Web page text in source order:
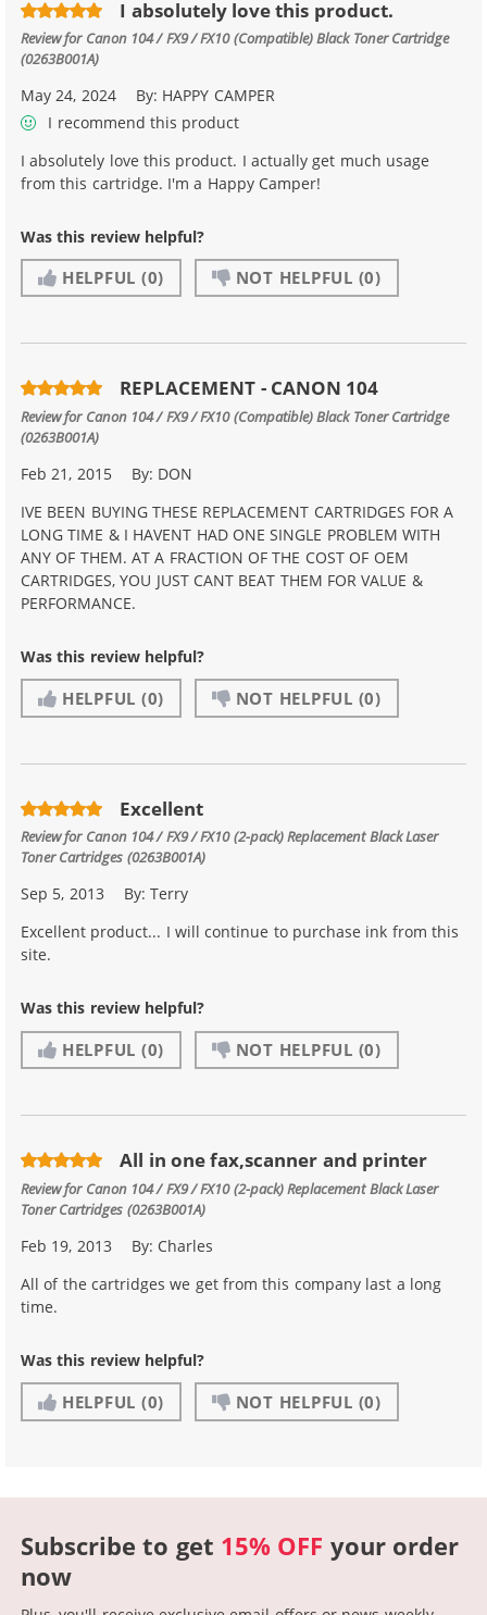
I absolutely love this product.
Review for Canon 104 / FX9 / FX10 (Compatible) Black Toner Cartridge
(0263B001A)
May 24, 2024 By: HAPPY CAMPER
I recommend this product
I absolutely love this product. I actually get much usage
from this cartridge. I'm a Happy Camper!
Was this review helpful?
HELPFUL (0) NOT HELPFUL (0)
REPLACEMENT - CANON 104
Review for Canon 104 / FX9 / FX10 (Compatible) Black Toner Cartridge
(0263B001A)
Feb 21, 2015 By: DON
IVE BEEN BUYING THESE REPLACEMENT CARTRIDGES FOR A
LONG TIME & I HAVENT HAD ONE SINGLE PROBLEM WITH
ANY OF THEM. AT A FRACTION OF THE COST OF OEM
CARTRIDGES, YOU JUST CANT BEAT THEM FOR VALUE &
PERFORMANCE.
Was this review helpful?
HELPFUL (0) NOT HELPFUL (0)
Excellent
Review for Canon 104 / FX9 / FX10 (2-pack) Replacement Black Laser
Toner Cartridges (0263B001A)
Sep 5, 2013 By:Terry
Excellent product... I will continue to purchase ink from this
site.
Was this review helpful?
HELPFUL (0) NOT HELPFUL (0)
All in one fax,scanner and printer
Review for Canon 104 / FX9 / FX10 (2-pack) Replacement Black Laser
Toner Cartridges (0263B001A)
Feb 19, 2013 By: Charles
All of the cartridges we get from this company last a long
time.
Was this review helpful?
HELPFUL (0) NOT HELPFUL (0)
Subscribe to get 15% OFF your order
now